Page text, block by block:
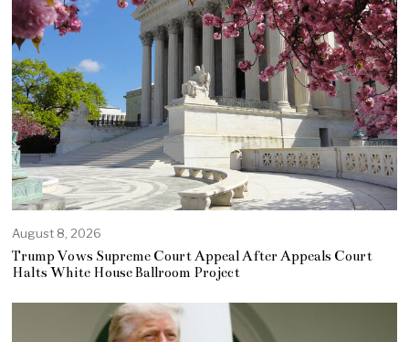
August 8, 2026
Trump Vows Supreme Court Appeal After Appeals Court
Halts White House Ballroom Project